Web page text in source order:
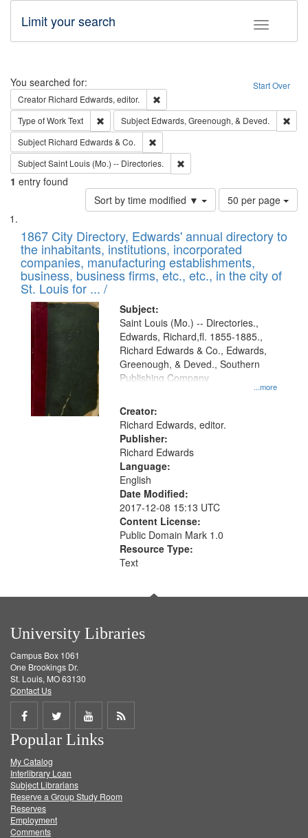
Toggle
Limit your search
Search Start Over
You searched for:
Creator Richard Edwards, editor.
Type of WorkText Remove constraint Type of Work: Text
Subject Edwards, Greenough, & Deved.
Subject Richard Edwards & Co.
SubjectSaint Louis (Mo.) -- Directories.
1 entry found
Sort by time modified ▼
Number
of
to
display
per
page
50 per page
Search
Results
List
of
files
deposited
in
Digital
Gateway
that
match
your
search
criteria
1867 City Directory, Edwards' annual directory to
the inhabitants, institutions, incorporated
companies, manufacturing establishments,
business, business firms, etc., etc., in the city of
St. Louis for ... /
Subject:
...more
Saint Louis (Mo.) -- Directories.,
Edwards, Richard,fl. 1855-1885.,
Richard Edwards & Co., Edwards,
Greenough, & Deved., Southern
Publishing Company
Creator:
Richard Edwards, editor.
Publisher:
Richard Edwards
Language:
English
Date Modified:
2017-12-08 15:13 UTC
Content License:
Public Domain Mark 1.0
Resource Type:
Text
University Libraries
Campus Box 1061
One Brookings Dr.
St. Louis, MO 63130
Contact Us
Share
on
Facebook
Share
on
Twitter
Share
on
Get
Popular Links
My Catalog
Interlibrary Loan
Subject Librarians
Reserve a Group Study Room
Reserves
Employment
Comments